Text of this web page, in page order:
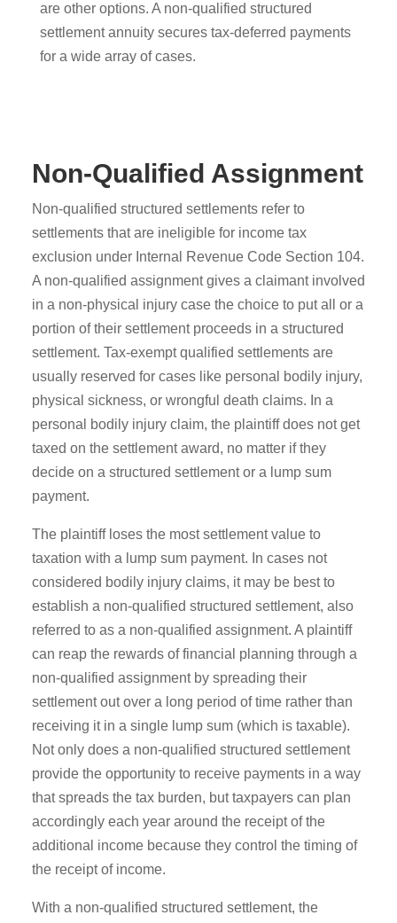
are other options. A non-qualified structured
settlement annuity secures tax-deferred payments
for a wide array of cases.
Non-Qualified Assignment
Non-qualified structured settlements refer to
settlements that are ineligible for income tax
exclusion under Internal Revenue Code Section 104.
A non-qualified assignment gives a claimant involved
in a non-physical injury case the choice to put all or a
portion of their settlement proceeds in a structured
settlement. Tax-exempt qualified settlements are
usually reserved for cases like personal bodily injury,
physical sickness, or wrongful death claims. In a
personal bodily injury claim, the plaintiff does not get
taxed on the settlement award, no matter if they
decide on a structured settlement or a lump sum
payment.
The plaintiff loses the most settlement value to
taxation with a lump sum payment. In cases not
considered bodily injury claims, it may be best to
establish a non-qualified structured settlement, also
referred to as a non-qualified assignment. A plaintiff
can reap the rewards of financial planning through a
non-qualified assignment by spreading their
settlement out over a long period of time rather than
receiving it in a single lump sum (which is taxable).
Not only does a non-qualified structured settlement
provide the opportunity to receive payments in a way
that spreads the tax burden, but taxpayers can plan
accordingly each year around the receipt of the
additional income because they control the timing of
the receipt of income.
With a non-qualified structured settlement, the